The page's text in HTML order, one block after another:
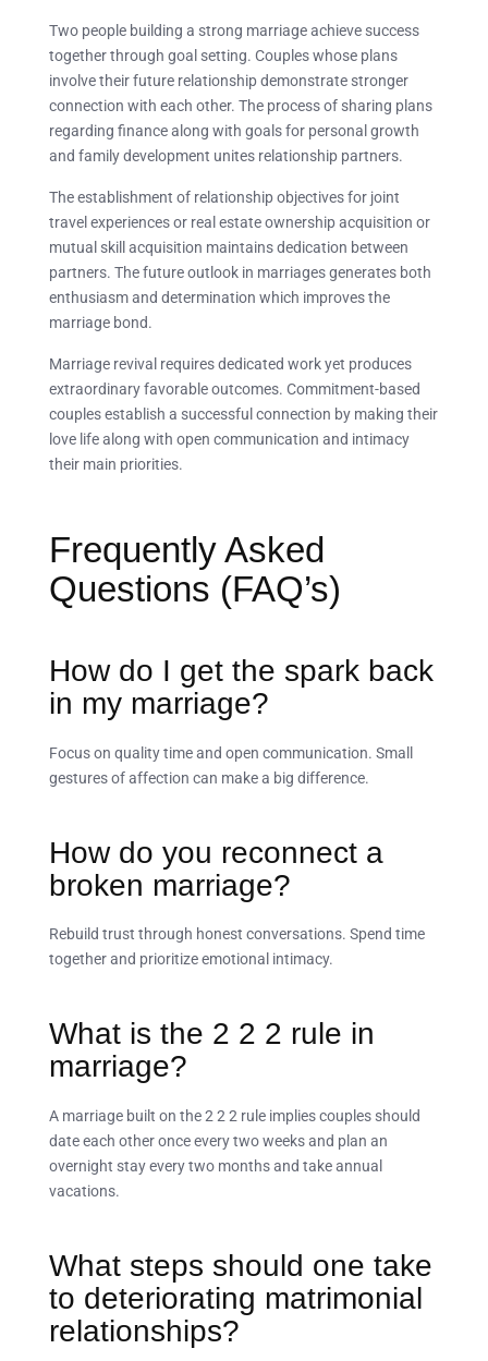
Two people building a strong marriage achieve success
together through goal setting. Couples whose plans
involve their future relationship demonstrate stronger
connection with each other. The process of sharing plans
regarding finance along with goals for personal growth
and family development unites relationship partners.
The establishment of relationship objectives for joint
travel experiences or real estate ownership acquisition or
mutual skill acquisition maintains dedication between
partners. The future outlook in marriages generates both
enthusiasm and determination which improves the
marriage bond.
Marriage revival requires dedicated work yet produces
extraordinary favorable outcomes. Commitment-based
couples establish a successful connection by making their
love life along with open communication and intimacy
their main priorities.
Frequently Asked
Questions (FAQ’s)
How do I get the spark back
in my marriage?
Focus on quality time and open communication. Small
gestures of affection can make a big difference.
How do you reconnect a
broken marriage?
Rebuild trust through honest conversations. Spend time
together and prioritize emotional intimacy.
What is the 2 2 2 rule in
marriage?
A marriage built on the 2 2 2 rule implies couples should
date each other once every two weeks and plan an
overnight stay every two months and take annual
vacations.
What steps should one take
to deteriorating matrimonial
relationships?